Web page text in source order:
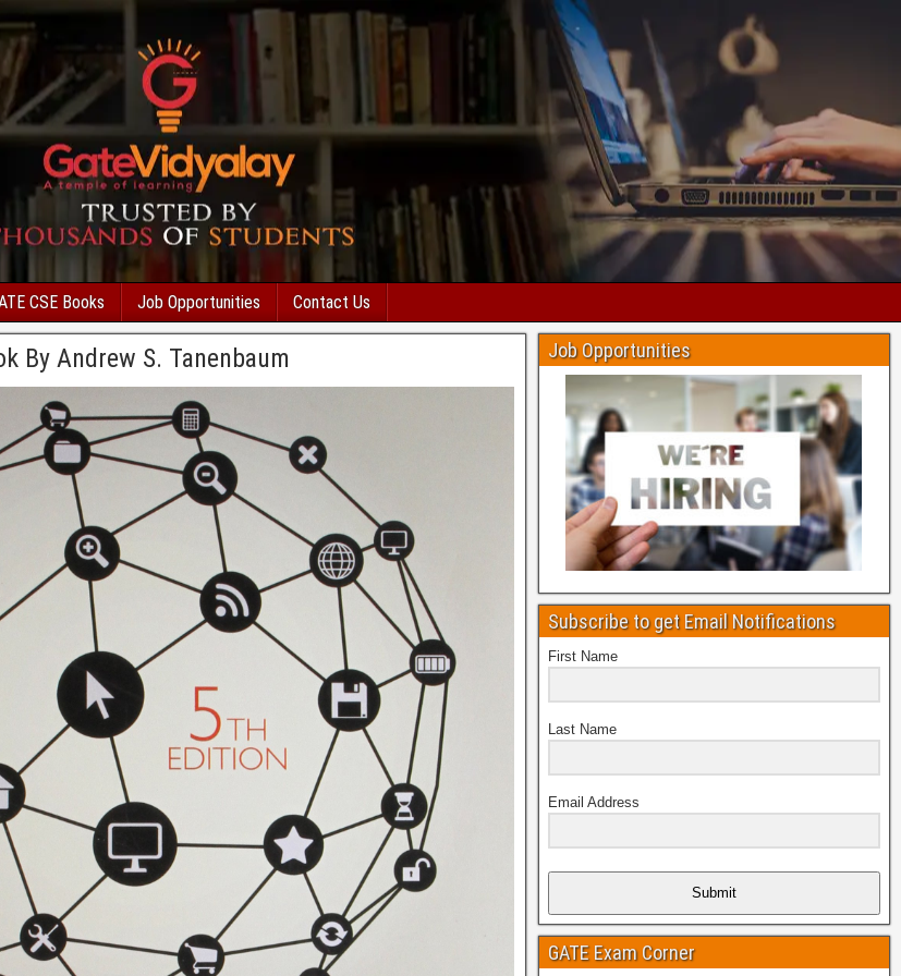
CSE Books Job Opportunities Contact Us
By Andrew S. Tanenbaum Job Opportunities
Subscribe to get Email Notifications
First Name
Last Name
Email Address
Submit
GATE Exam Corner